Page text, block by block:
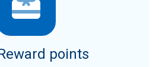
points